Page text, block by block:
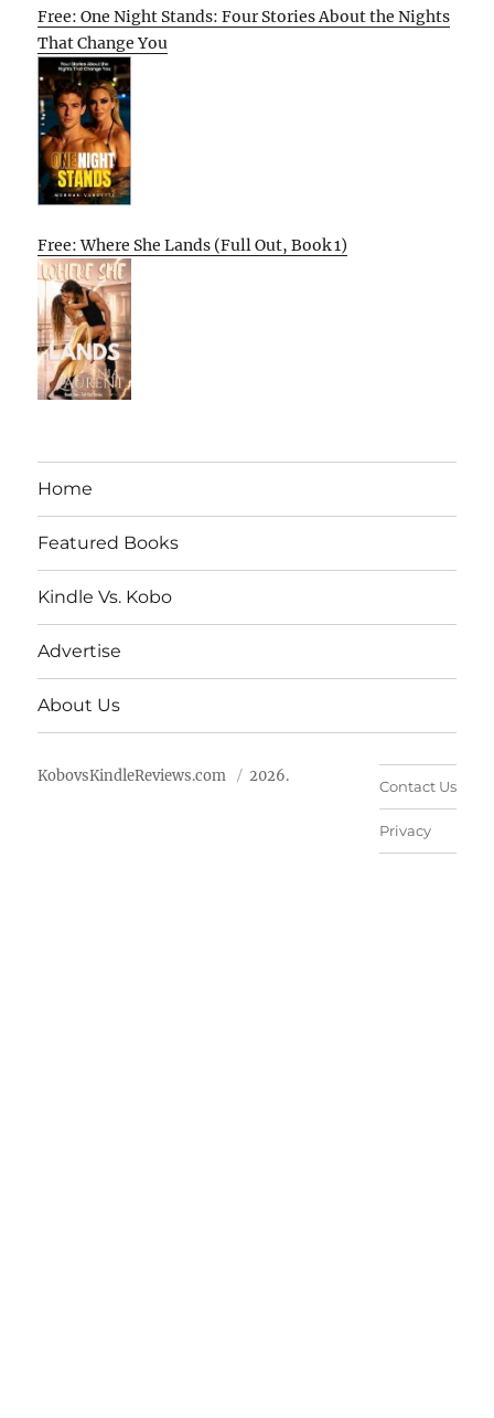
Free: One Night Stands: Four Stories About the Nights
That Change You
Free: Where She Lands (Full Out, Book 1)
Home
Featured Books
Kindle Vs. Kobo
Advertise
About Us
KobovsKindleReviews.com 2026.
Contact Us
Privacy